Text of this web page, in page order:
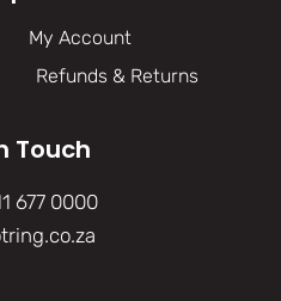
My Account
Refunds & Returns
Touch
677 0000